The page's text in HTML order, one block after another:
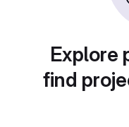
Explore
find